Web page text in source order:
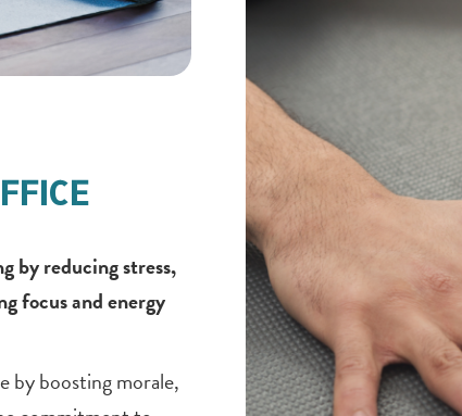
by reducing stress,
focus and energy
by boosting morale,